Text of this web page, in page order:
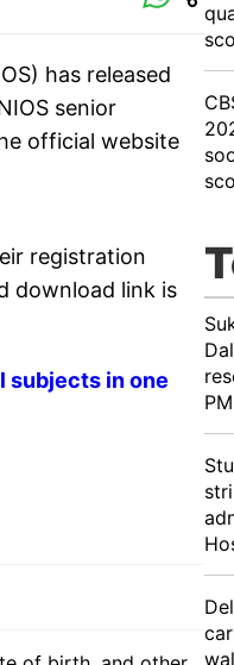
has released
senior
official website
registration
download link is
subjects in one